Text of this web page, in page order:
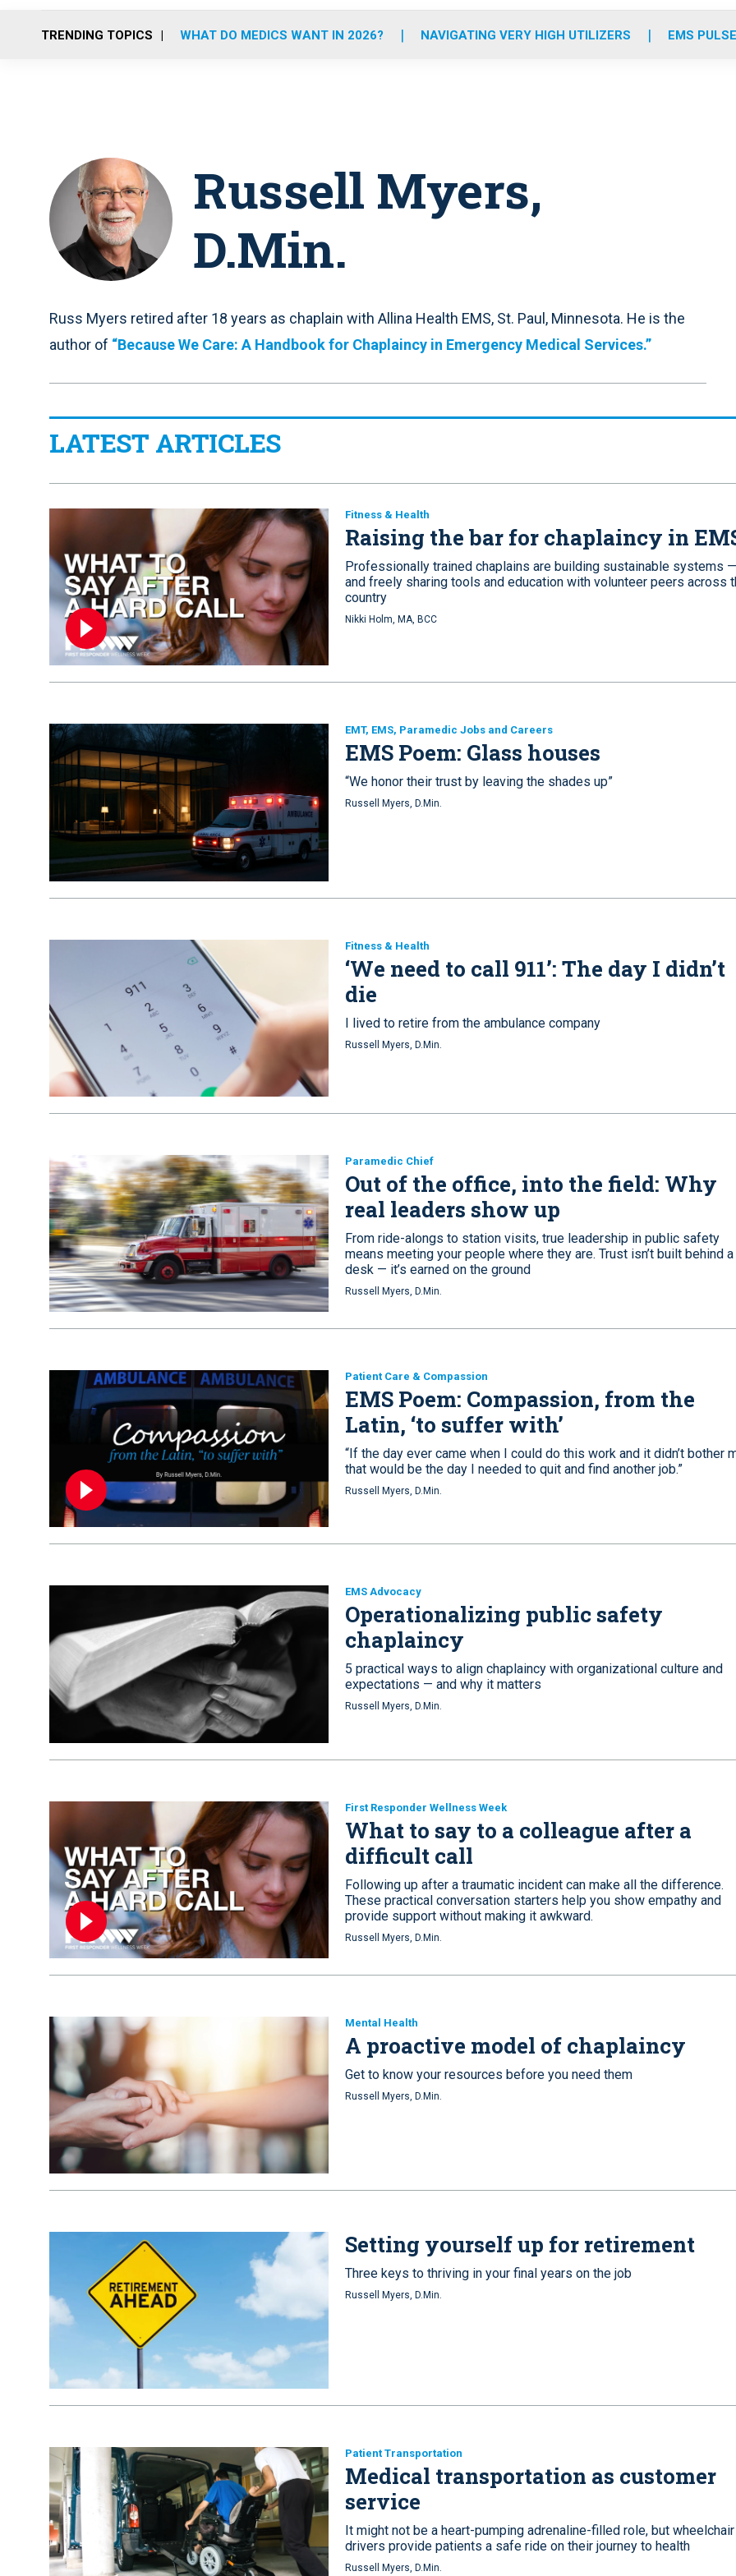
o
r
r
m
e
i
TRENDING TOPICS WHAT DO MEDICS WANT IN 2026? NAVIGATING VERY HIGH UTILIZERS EMS
Russell Myers,
D.Min.
Russ Myers retired after 18 years as chaplain with Allina Health EMS, St. Paul, Minnesota. He is the
author of “Because We Care: A Handbook for Chaplaincy in Emergency Medical Services.”
LATEST ARTICLES
Fitness & Health
Raising the bar for chaplaincy in
Professionally trained chaplains are building sustainable systems —
and freely sharing tools and education with volunteer peers across
country
Nikki Holm, MA, BCC
EMT, EMS, Paramedic Jobs and Careers
EMS Poem: Glass houses
“We honor their trust by leaving the shades up”
Russell Myers, D.Min.
Fitness & Health
‘We need to call 911’: The day I didn’t
die
I lived to retire from the ambulance company
Russell Myers, D.Min.
Paramedic Chief
Out of the office, into the field: Why
real leaders show up
From ride-alongs to station visits, true leadership in public safety
means meeting your people where they are. Trust isn’t built behind a
desk — it’s earned on the ground
Russell Myers, D.Min.
Patient Care & Compassion
EMS Poem: Compassion, from the
Latin, ‘to suffer with’
“If the day ever came when I could do this work and it didn’t bother
that would be the day I needed to quit and find another job.”
Russell Myers, D.Min.
EMS Advocacy
Operationalizing public safety
chaplaincy
5 practical ways to align chaplaincy with organizational culture and
expectations — and why it matters
Russell Myers, D.Min.
First Responder Wellness Week
What to say to a colleague after a
difficult call
Following up after a traumatic incident can make all the difference.
These practical conversation starters help you show empathy and
provide support without making it awkward.
Russell Myers, D.Min.
Mental Health
A proactive model of chaplaincy
Get to know your resources before you need them
Russell Myers, D.Min.
Setting yourself up for retirement
Three keys to thriving in your final years on the job
Russell Myers, D.Min.
Patient Transportation
Medical transportation as customer
service
It might not be a heart-pumping adrenaline-filled role, but
drivers provide patients a safe ride on their journey to health
Russell Myers, D.Min.